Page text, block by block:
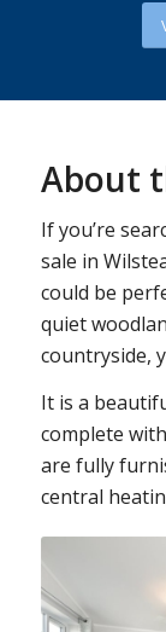
About
If you’re
sale in
could be
quiet
countryside,
It is a
complete
are fully
central